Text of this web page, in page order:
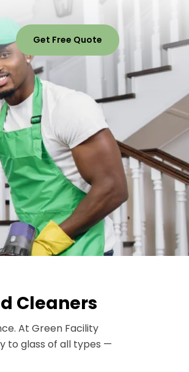
Get Free Quote
Cleaners
At Green Facility
to glass of all types —